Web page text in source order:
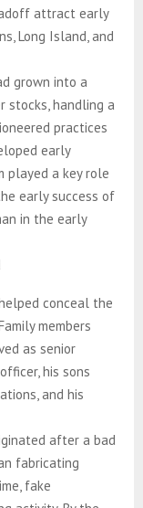
attract early
Long Island, and
grown into a
stocks, handling a
practices
early
played a key role
early success of
in the early
conceal the
members
as senior
his sons
and his
after a bad
fabricating
fake